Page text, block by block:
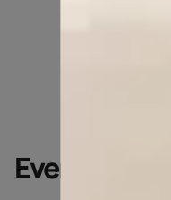
Everything a